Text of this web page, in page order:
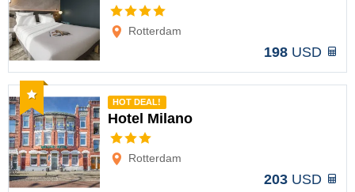
Rotterdam
198 USD
Recommended
HOT DEAL!
Hotel Milano
Rotterdam
203 USD